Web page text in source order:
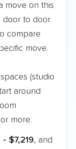
move on this
door to door.
compare
move.
(studio
around
or more.
$7,219, and